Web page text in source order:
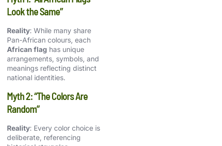
Look the Same”
Reality: While many share
Pan-African colours, each
African flag has unique
arrangements, symbols, and
meanings reflecting distinct
national identities.
Myth 2: “The Colors Are
Random”
Reality: Every color choice is
deliberate, referencing